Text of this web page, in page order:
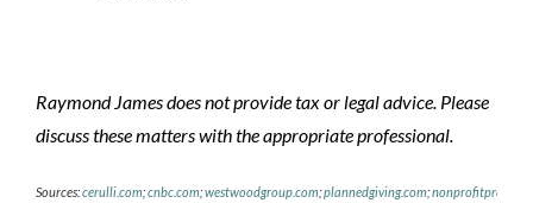
Raymond James does not provide tax or legal advice. Please
discuss these matters with theappropriate professional.
Sources:cerulli.com;cnbc.com;westwoodgroup.com;plannedgiving.com;nonprofitpro.com